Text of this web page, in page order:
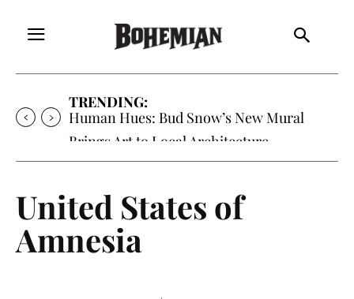
TRENDING:
Human Hues: Bud Snow’s New Mural
Brings Art to Local Architecture
United States of
Amnesia